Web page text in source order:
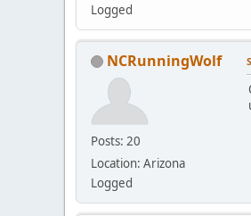
Logged
NCRunningWolf
Posts: 20
Location: Arizona
Logged